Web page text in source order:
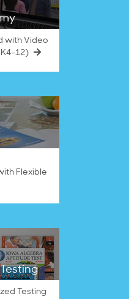
with Video
Flexible
Testing